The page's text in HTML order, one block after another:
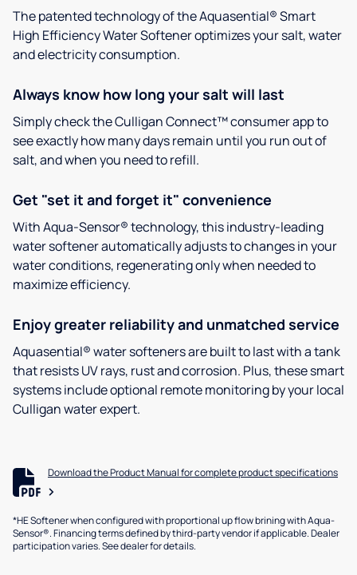
The patented technology of the Aquasential® Smart
High Efficiency Water Softener optimizes your salt, water
and electricity consumption.
Always know how long your salt will last
Simply check the Culligan Connect™ consumer app to
see exactly how many days remain until you run out of
salt, and when you need to refill.
Get "set it and forget it" convenience
With Aqua-Sensor® technology, this industry-leading
water softener automatically adjusts to changes in your
water conditions, regenerating only when needed to
maximize efficiency.
Enjoy greater reliability and unmatched service
Aquasential® water softeners are built to last with a tank
that resists UV rays, rust and corrosion. Plus, these smart
systems include optional remote monitoring by your local
Culligan water expert.
Download the Product Manual for complete product specifications
*HE Softener when configured with proportional up flow brining with Aqua-
Sensor®. Financing terms defined by third-party vendor if applicable. Dealer
participation varies. See dealer for details.